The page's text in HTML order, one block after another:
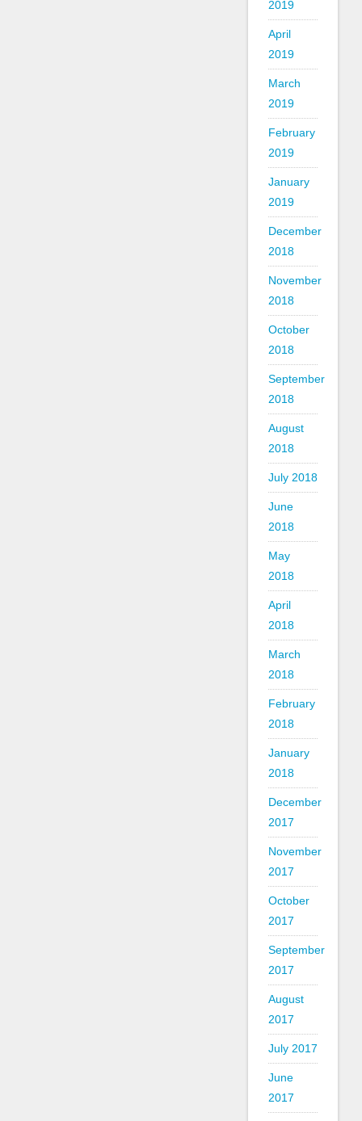
2019
April
2019
March
2019
February
2019
January
2019
December
2018
November
2018
October
2018
September
2018
August
2018
July 2018
June
2018
May
2018
April
2018
March
2018
February
2018
January
2018
December
2017
November
2017
October
2017
September
2017
August
2017
July 2017
June
2017